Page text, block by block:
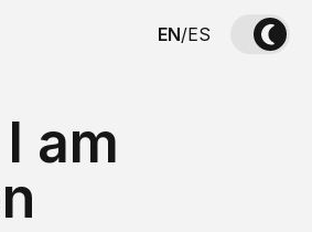
EN/ES
am